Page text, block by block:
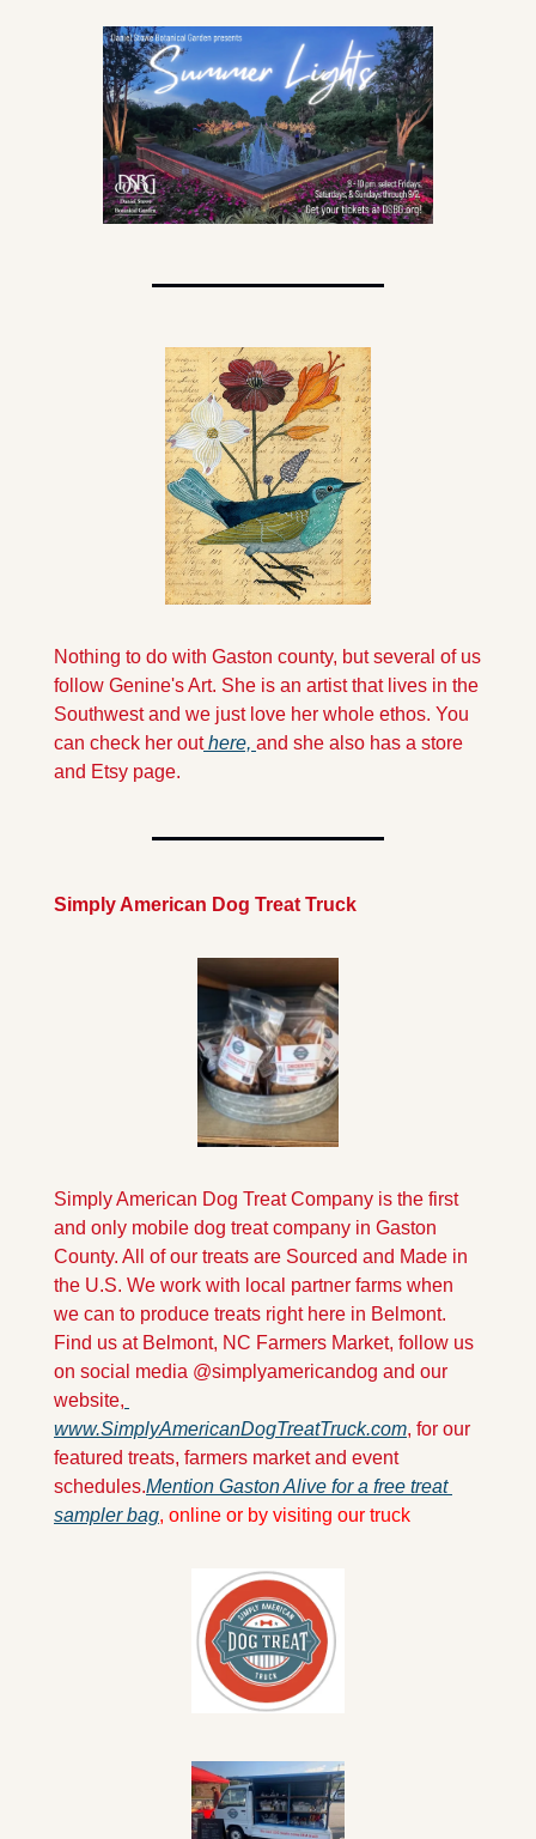
Nothing to do with Gaston county, but several of us
follow Genine's Art. She is an artist that lives in the
Southwest and we just love her whole ethos. You
can check her out here, and she also has a store
and Etsy page.
Simply American Dog Treat Truck
Simply American Dog Treat Company is the first
and only mobile dog treat company in Gaston
County. All of our treats are Sourced and Made in
the U.S. We work with local partner farms when
we can to produce treats right here in Belmont.
Find us at Belmont, NC Farmers Market, follow us
on social media @simplyamericandog and our
website,
www.SimplyAmericanDogTreatTruck.com, for our
featured treats, farmers market and event
schedules.Mention Gaston Alive for a free treat
sampler bag, online or by visiting our truck